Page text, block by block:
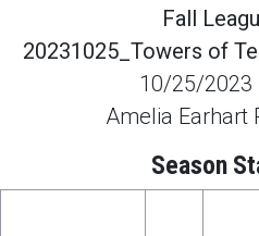
Fall
20231025_Towers of
10/25/2023
Amelia Earhart
Season